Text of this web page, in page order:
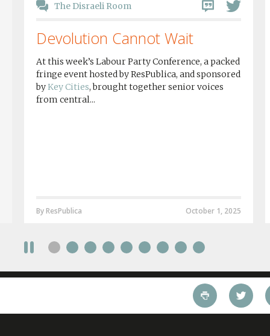
The Disraeli Room
Devolution Cannot Wait
At this week’s Labour Party Conference, a packed
fringe event hosted by ResPublica, and sponsored
byKey Cities, brought together senior voices
from central...
October 1, 2025
By ResPublica